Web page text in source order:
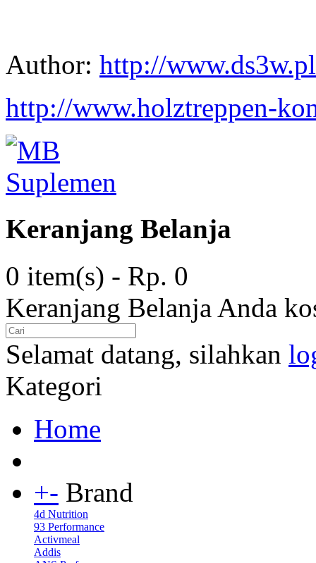
Author: http://www.ds3w.pl
http://www.holztreppen-
Keranjang Belanja
0 item(s) - Rp. 0
Keranjang Belanja Anda
Selamat datang, silahkan
Kategori
Home
+- Brand
4d Nutrition
93 Performance
Activmeal
Addis